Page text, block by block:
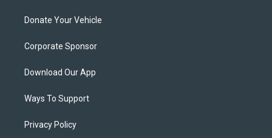
Donate Your Vehicle
Corporate Sponsor
Download Our App
Ways To Support
Privacy Policy